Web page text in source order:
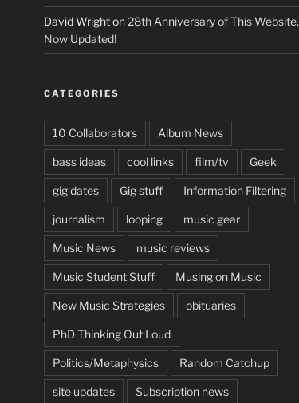
David Wrighton 28th Anniversary of This Website,
Now Updated!
CATEGORIES
10 Collaborators Album News
bass ideas cool links film/tv Geek
gig dates Gig stuff Information Filtering
journalism looping music gear
Music News music reviews
Music Student Stuff Musing on Music
New Music Strategies obituaries
PhD Thinking Out Loud
Politics/Metaphysics Random Catchup
site updates Subscription news